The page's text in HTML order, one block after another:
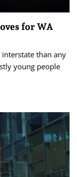
for WA
interstate than any
young people